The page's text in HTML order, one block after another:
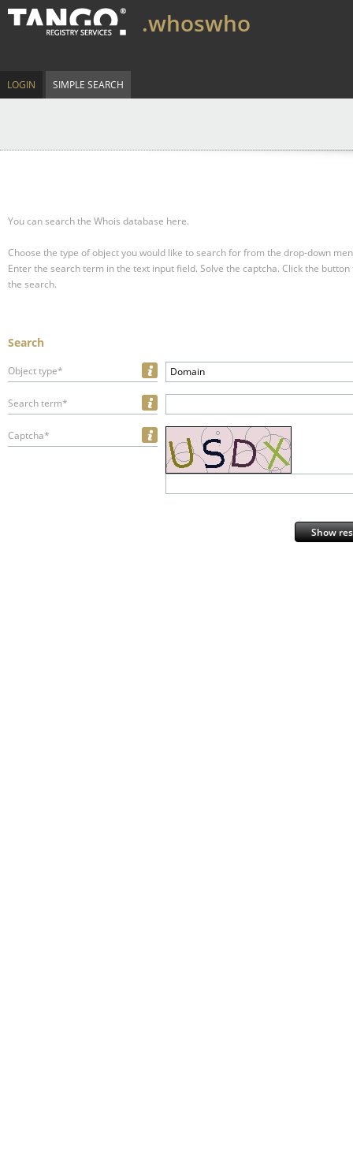
.whoswho
LOGIN SIMPLE SEARCH
You can search the Whois database here.
Choose the type of object you would like to search for from the drop-down
Enter the search term in the text input field. Solve the captcha. Click the
the search.
Search
Object type* Domain
Search term*
Captcha*